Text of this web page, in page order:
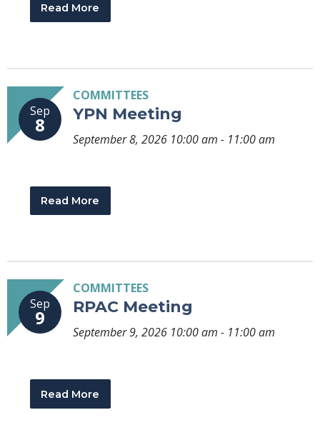
Read More
Sep
8
COMMITTEES
YPN Meeting
September 8, 2026 10:00 am - 11:00 am
Read More
Sep
9
COMMITTEES
RPAC Meeting
September 9, 2026 10:00 am - 11:00 am
Read More